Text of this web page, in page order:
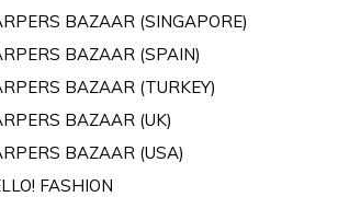
BAZAAR (SINGAPORE)
BAZAAR (SPAIN)
BAZAAR (TURKEY)
BAZAAR (UK)
BAZAAR (USA)
FASHION